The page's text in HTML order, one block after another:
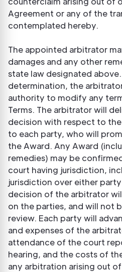
Agreement or any of the
contemplated hereby.
The appointed arbitrator
damages and any other
state law designated
determination, the
authority to modify any
Terms. The arbitrator will
decision with respect to
to each party, who will
the Award. Any Award
remedies) may be
court having jurisdiction,
jurisdiction over either
decision of the arbitrator
on the parties, and will not
review. Each party will
and expenses of the
attendance of the court
hearing, and the costs of
any arbitration arising out